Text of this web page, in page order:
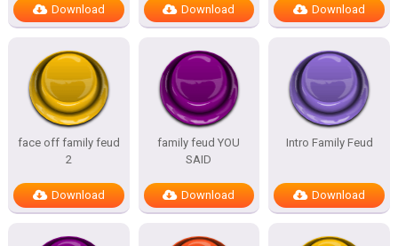
Download Download Download
face off family feud
2
Download
family feud YOU
SAID
Download
Intro Family Feud
Download